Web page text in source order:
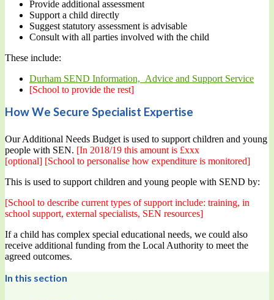
Provide additional assessment
Support a child directly
Suggest statutory assessment is advisable
Consult with all parties involved with the child
These include:
Durham SEND Information, Advice and Support Service
[School to provide the rest]
How We Secure Specialist Expertise
Our Additional Needs Budget is used to support children and young
people with SEN. [In 2018/19 this amount is £xxx
[optional] [School to personalise how expenditure is monitored]
This is used to support children and young people with SEND by:
[School to describe current types of support include: training, in
school support, external specialists, SEN resources]
If a child has complex special educational needs, we could also
receive additional funding from the Local Authority to meet the
agreed outcomes.
In this section